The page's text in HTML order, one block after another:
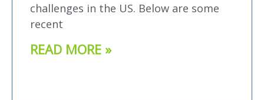
challenges in the US. Below are some
recent
READ MORE »